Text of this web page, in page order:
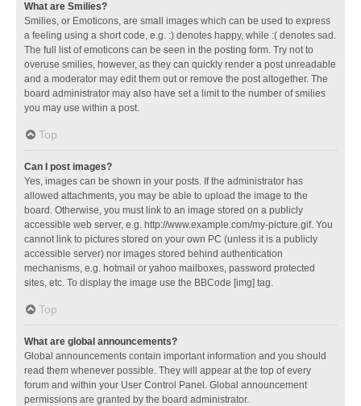
What are Smilies?
Smilies, or Emoticons, are small images which can be used to express
a feeling using a short code, e.g. :) denotes happy, while :( denotes sad.
The full list of emoticons can be seen in the posting form. Try not to
overuse smilies, however, as they can quickly render a post unreadable
and a moderator may edit them out or remove the post altogether. The
board administrator may also have set a limit to the number of smilies
you may use within a post.
Top
Can I post images?
Yes, images can be shown in your posts. If the administrator has
allowed attachments, you may be able to upload the image to the
board. Otherwise, you must link to an image stored on a publicly
accessible web server, e.g. http://www.example.com/my-picture.gif. You
cannot link to pictures stored on your own PC (unless it is a publicly
accessible server) nor images stored behind authentication
mechanisms, e.g. hotmail or yahoo mailboxes, password protected
sites, etc. To display the image use the BBCode [img] tag.
Top
What are global announcements?
Global announcements contain important information and you should
read them whenever possible. They will appear at the top of every
forum and within your User Control Panel. Global announcement
permissions are granted by the board administrator.